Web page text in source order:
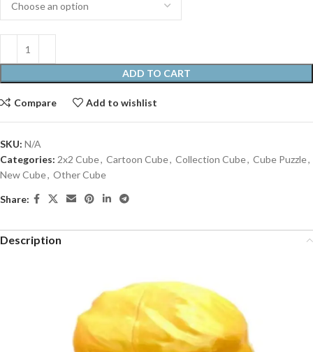
ADD TO CART
Compare Add to wishlist
SKU: N/A
Categories: 2x2 Cube, Cartoon Cube, Collection Cube, Cube Puzzle,
New Cube, Other Cube
Share:
Description